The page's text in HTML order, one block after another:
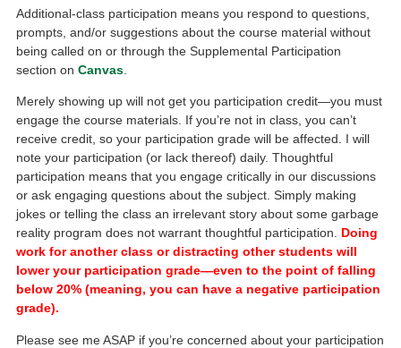
Additional-class participation means you respond to questions,
prompts, and/or suggestions about the course material without
being called on or through the Supplemental Participation
section onCanvas
Merely showing up will not get you participation credit—you must
engage the course materials. If you’re not in class, you can’t
receive credit, so your participation grade will be affected. I will
note your participation (or lack thereof) daily. Thoughtful
participation means that you engage critically in our discussions
or ask engaging questions about the subject. Simply making
jokes or telling the class an irrelevant story about some garbage
reality program does not warrant thoughtful participation. Doing
work for another class or distracting other students will
lower your participation grade—even to the point of falling
below 20% (meaning, you can have a negative participation
grade).
Please see me ASAP if you’re concerned about your participation